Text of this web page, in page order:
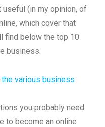
(in my opinion, of
which cover that
find below the top 10
business.
various business
you probably need
to become an online